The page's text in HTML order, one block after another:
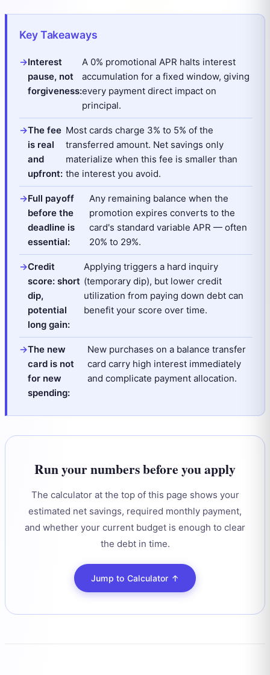
Key Takeaways
Interest
pause, not
forgiveness:
A 0% promotional APR halts interest
accumulation for a fixed window, giving
every payment direct impact on
principal.
The fee
is real
and
upfront:
Most cards charge 3% to 5% of the
transferred amount. Net savings only
materialize when this fee is smaller than
the interest you avoid.
Full payoff
before the
deadline is
essential:
Any remaining balance when the
promotion expires converts to the
card's standard variable APR — often
20% to 29%.
Credit
score: short
dip,
potential
long gain:
Applying triggers a hard inquiry
(temporary dip), but lower credit
utilization from paying down debt can
benefit your score over time.
The new
card is not
for new
spending:
New purchases on a balance transfer
card carry high interest immediately
and complicate payment allocation.
Run your numbers before you apply
The calculator at the top of this page shows your
estimated net savings, required monthly payment,
and whether your current budget is enough to clear
the debt in time.
Jump to Calculator ↑